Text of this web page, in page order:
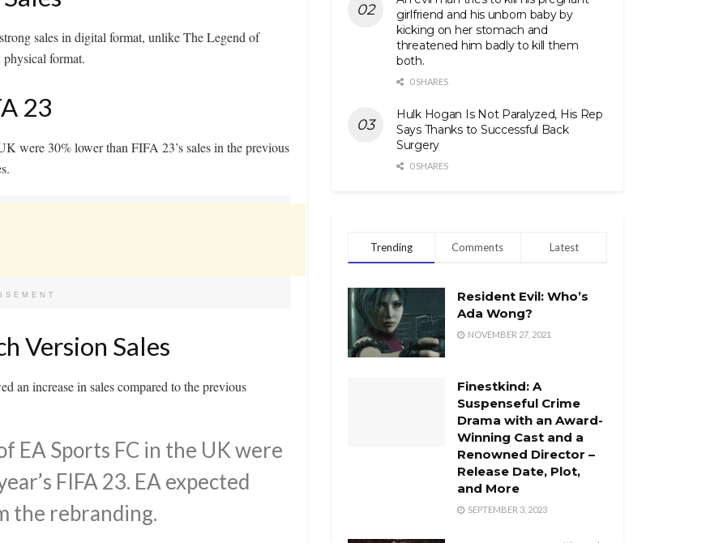
sales in digital format, unlike The Legend of
format.
23
were 30% lower than FIFA 23’s sales in the previous
Version Sales
an increase in sales compared to the previous
EA Sports FC in the UK were
FIFA 23. EA expected
the rebranding.
girlfriend and his unborn baby by
kicking on her stomach and
threatened him badly to kill them
both.
0 SHARES
Hulk Hogan Is Not Paralyzed, His Rep
Says Thanks to Successful Back
Surgery
0 SHARES
Trending Comments Latest
Resident Evil: Who’s
Ada Wong?
NOVEMBER 27, 2021
Finestkind: A
Suspenseful Crime
Drama with an Award-
Winning Cast and a
Renowned Director –
Release Date, Plot,
and More
SEPTEMBER 3, 2023